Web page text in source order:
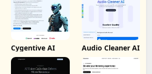
Cygentive AI Audio Cleaner AI